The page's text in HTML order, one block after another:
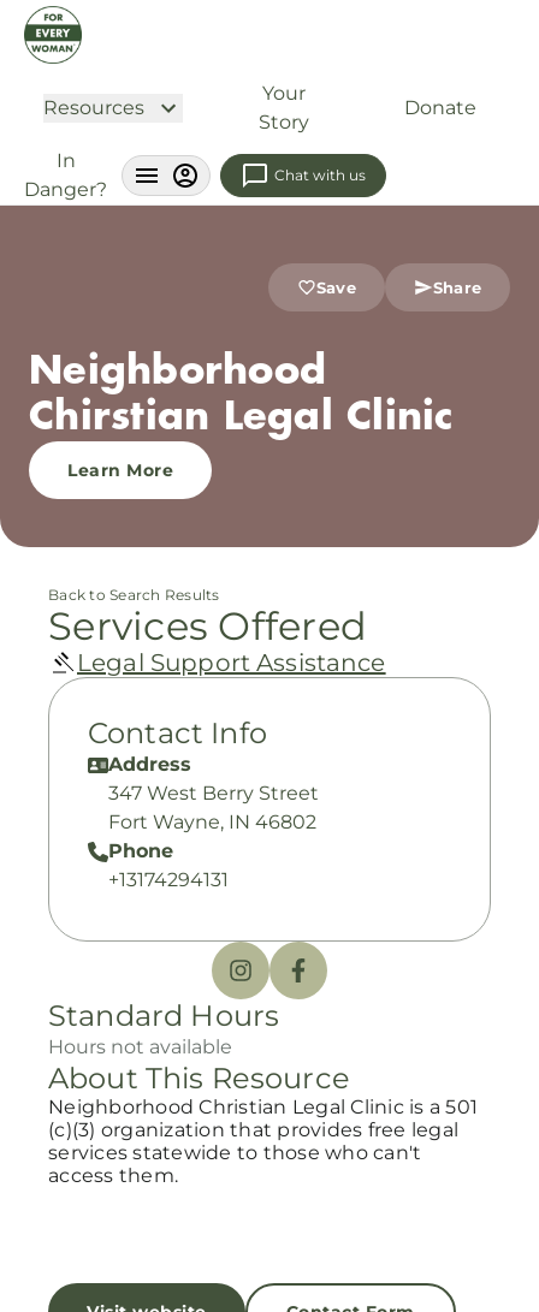
Resources
Your
Story
Donate
In
Danger?
Chat with us
Save Share
Neighborhood
Chirstian Legal Clinic
Learn More
Back to Search Results
Services Offered
Legal Support Assistance
Contact Info
Address
347 West Berry Street
Fort Wayne, IN 46802
Phone
+13174294131
Standard Hours
Hours not available
About This Resource
Neighborhood Christian Legal Clinic is a 501
(c)(3) organization that provides free legal
services statewide to those who can't
access them.